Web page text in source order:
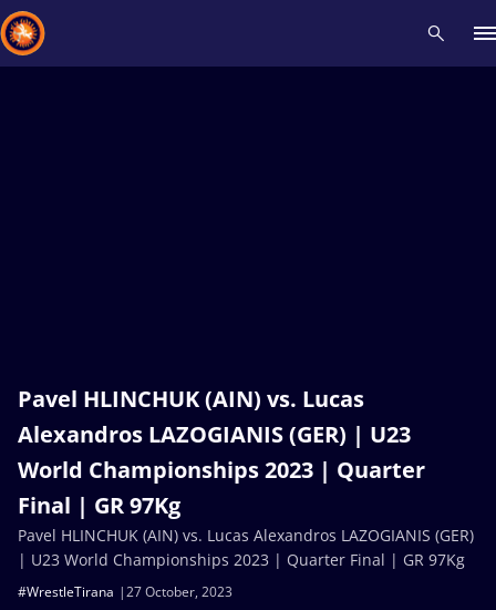
Pavel HLINCHUK (AIN) vs. Lucas
Alexandros LAZOGIANIS (GER) | U23
World Championships 2023 | Quarter
Final | GR 97Kg
27 October, 2023
#WrestleTirana
Pavel HLINCHUK (AIN) vs. Lucas Alexandros LAZOGIANIS (GER)
| U23 World Championships 2023 | Quarter Final | GR 97Kg